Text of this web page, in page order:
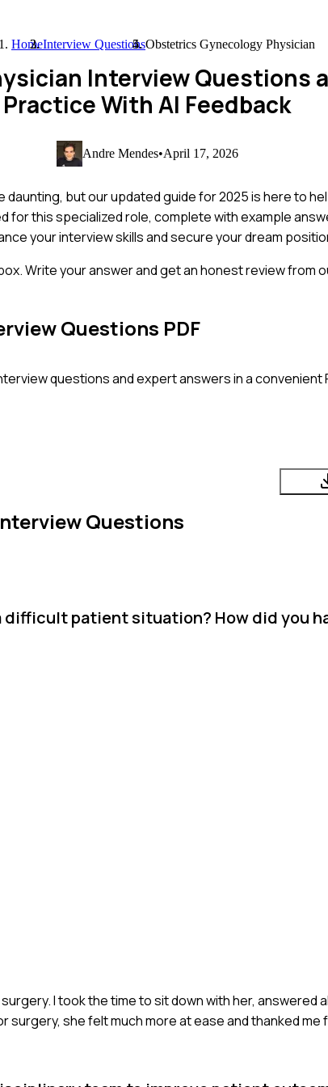
HomeInterview QuestionsObstetrics Gynecology Physician
Interview Questions
Practice With AI Feedback
Andre Mendes•April 17, 2026
but our updated guide for 2025 is here to
this specialized role, complete with example
your interview skills and secure your dream
Write your answer and get an honest review from
Questions PDF
questions and expert answers in a convenient
Questions
difficult patient situation? How did you
I took the time to sit down with her, answered
surgery, she felt much more at ease and thanked me